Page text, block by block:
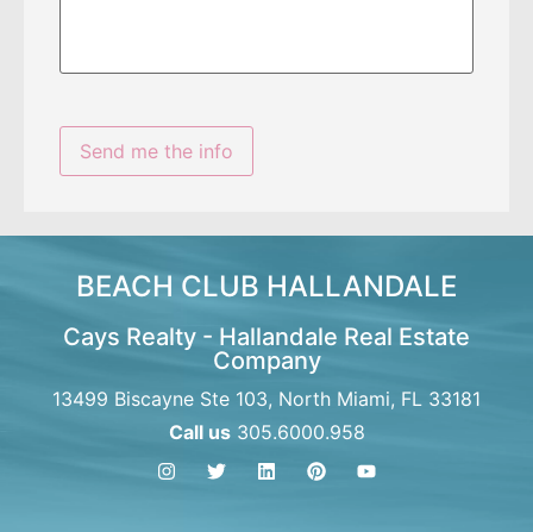
BEACH CLUB HALLANDALE
Cays Realty - Hallandale Real Estate
Company
13499 Biscayne Ste 103, North Miami, FL 33181
Call us305.6000.958